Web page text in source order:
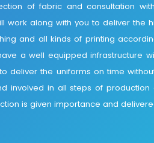
of fabric and consultation
work along with you to deliver the
and all kinds of printing
a well equipped infrastructure
deliver the uniforms on time
involved in all steps of production
is given importance and